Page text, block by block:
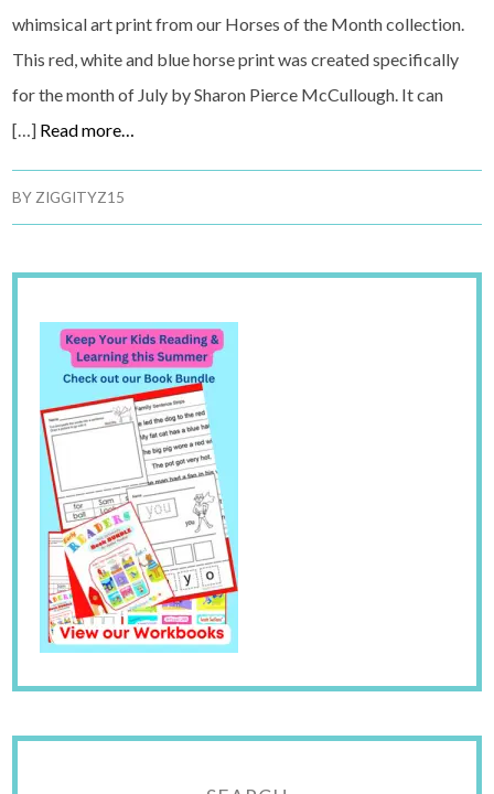
whimsical art print from our Horses of the Month collection.
This red, white and blue horse print was created specifically
for the month of July by Sharon Pierce McCullough. It can
[…] Read more…
BY ZIGGITYZ15